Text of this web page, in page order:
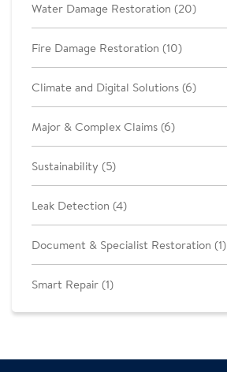
Water Damage Restoration (20)
Fire Damage Restoration (10)
Climate and Digital Solutions (6)
Major & Complex Claims (6)
Sustainability (5)
Leak Detection (4)
Document & Specialist Restoration (1)
Smart Repair (1)